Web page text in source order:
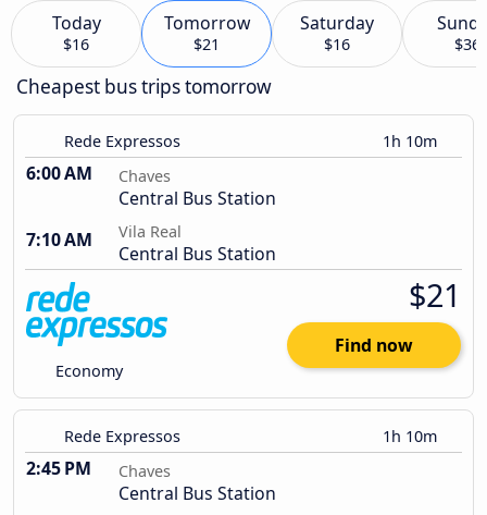
Today
$16
Tomorrow
$21
Saturday
$16 $36
Cheapest bus trips tomorrow
Rede Expressos 1h 10m
6:00 AM Chaves
Central Bus Station
7:10 AM
Vila Real
Central Bus Station
Economy
$21
Find now
Rede Expressos 1h 10m
2:45 PM Chaves
Central Bus Station